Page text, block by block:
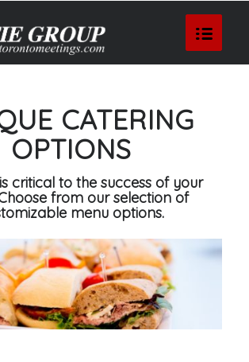
CATERING
OPTIONS
critical to the success of your
from our selection of
menu options.